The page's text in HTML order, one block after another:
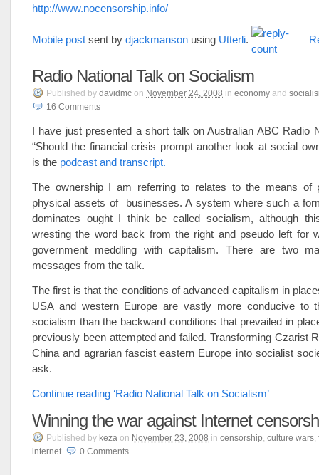
http://www.nocensorship.info/
Mobile post sent by djackmanson using Utterli.
Radio National Talk on Socialism
Published by davidmc on November 24, 2008 in economy and
16 Comments
I have just presented a short talk on Australian ABC Radio
“Should the financial crisis prompt another look at social
is the podcast and transcript.
The ownership I am referring to relates to the means of
physical assets of businesses. A system where such a
dominates ought I think be called socialism, although
wresting the word back from the right and pseudo left for
government meddling with capitalism. There are two
messages from the talk.
The first is that the conditions of advanced capitalism in
USA and western Europe are vastly more conducive to
socialism than the backward conditions that prevailed in
previously been attempted and failed. Transforming Czarist
China and agrarian fascist eastern Europe into socialist
ask.
Continue reading ‘Radio National Talk on Socialism’
Winning the war against Internet
Published by keza on November 23, 2008 in censorship, culture wars,
internet. 0 Comments